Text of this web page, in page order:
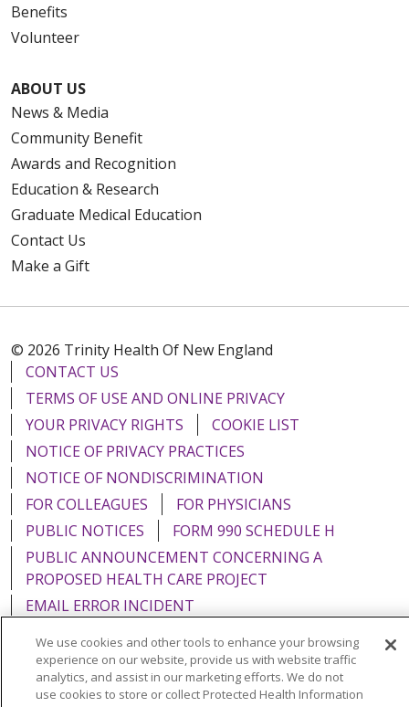
Benefits
Volunteer
ABOUT US
News & Media
Community Benefit
Awards and Recognition
Education & Research
Graduate Medical Education
Contact Us
Make a Gift
© 2026 Trinity Health Of New England
CONTACT US
TERMS OF USE AND ONLINE PRIVACY
YOUR PRIVACY RIGHTS
COOKIE LIST
NOTICE OF PRIVACY PRACTICES
NOTICE OF NONDISCRIMINATION
FOR COLLEAGUES
FOR PHYSICIANS
PUBLIC NOTICES
FORM 990 SCHEDULE H
PUBLIC ANNOUNCEMENT CONCERNING A
PROPOSED HEALTH CARE PROJECT
EMAIL ERROR INCIDENT
Language Assistance: English Español Italiano
We use cookies and other tools to enhance your browsing
experience on our website, provide us with website traffic
analytics, and assist in our marketing efforts. We do not
use cookies to store or collect Protected Health Information